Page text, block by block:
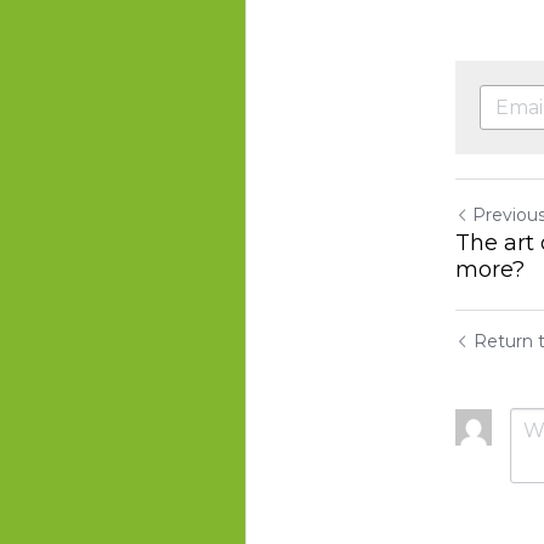
The art
more?
Return